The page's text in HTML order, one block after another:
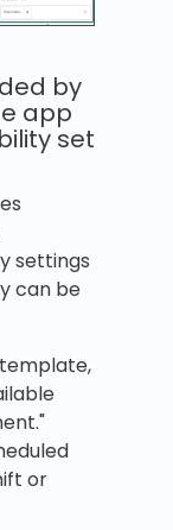
by
app
set
settings
can be
or